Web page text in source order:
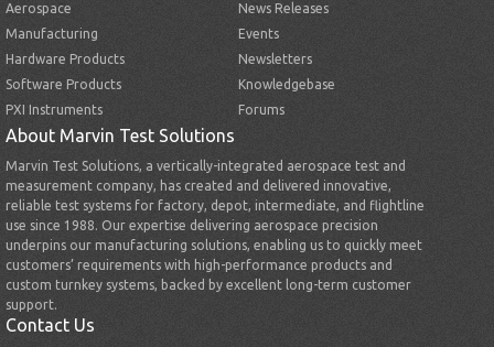
Aerospace
Manufacturing
Hardware Products
Software Products
PXI Instruments
News Releases
Events
Newsletters
Knowledgebase
Forums
About Marvin Test Solutions
Marvin Test Solutions, a vertically-integrated aerospace test and
measurement company, has created and delivered innovative,
reliable test systems for factory, depot, intermediate, and flightline
use since 1988. Our expertise delivering aerospace precision
underpins our manufacturing solutions, enabling us to quickly meet
customers’ requirements with high-performance products and
custom turnkey systems, backed by excellent long-term customer
support.
Contact Us